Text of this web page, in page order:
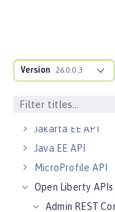
Version 26.0.0.3
Features
Commands
Jakarta EE API
Java EE API
MicroProfile API
Open Liberty APIs
Admin REST